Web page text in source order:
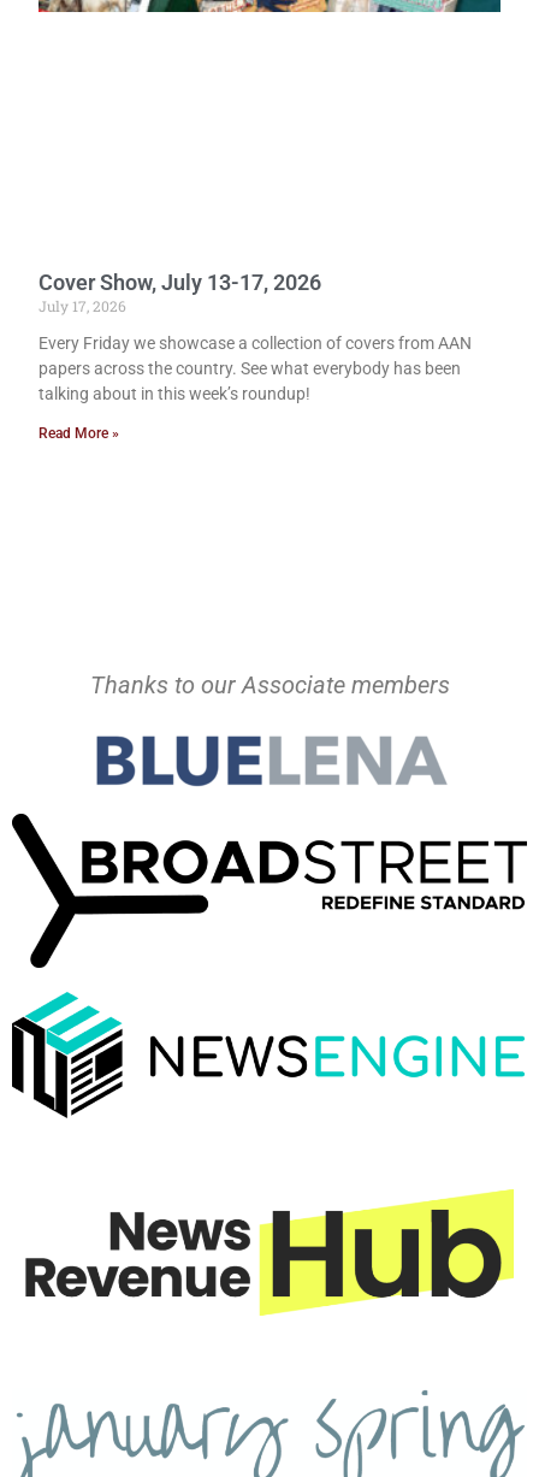
Cover Show, July 13-17, 2026
July 17, 2026
Every Friday we showcase a collection of covers from AAN
papers across the country. See what everybody has been
talking about in this week’s roundup!
Read More »
Thanks to our Associate members